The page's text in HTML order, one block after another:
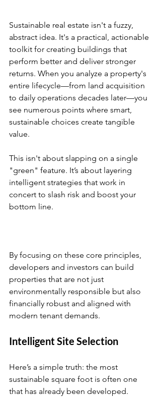
Sustainable real estate isn't a fuzzy,
abstract idea. It's a practical, actionable
toolkit for creating buildings that
perform better and deliver stronger
returns. When you analyze a property's
entire lifecycle—from land acquisition
to daily operations decades later—you
see numerous points where smart,
sustainable choices create tangible
value.
This isn't about slapping on a single
"green" feature. It’s about layering
intelligent strategies that work in
concert to slash risk and boost your
bottom line.
By focusing on these core principles,
developers and investors can build
properties that are not just
environmentally responsible but also
financially robust and aligned with
modern tenant demands.
Intelligent Site Selection
Here’s a simple truth: the most
sustainable square foot is often one
that has already been developed.